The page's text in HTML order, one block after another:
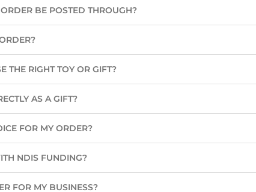
BE POSTED THROUGH?
THE RIGHT TOY OR GIFT?
AS A GIFT?
FOR MY ORDER?
NDIS FUNDING?
FOR MY BUSINESS?